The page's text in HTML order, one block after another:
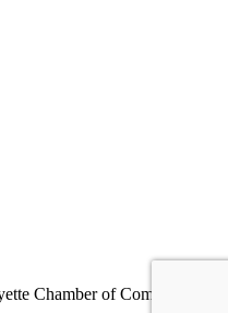
Chamber of Commerce |